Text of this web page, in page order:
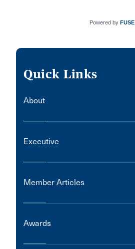
Powered by FUSE
Quick Links
About
Executive
Member Articles
Awards